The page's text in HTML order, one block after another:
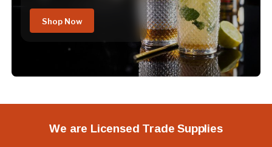
Shop Now
We are Licensed Trade Supplies